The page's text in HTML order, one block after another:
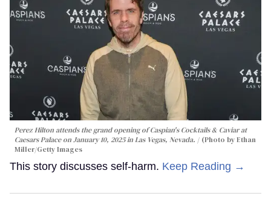
Perez Hilton attends the grand opening of Caspian's Cocktails & Caviar at
Caesars Palace on January 10, 2025 in Las Vegas, Nevada.
(Photo by Ethan
Miller/Getty Images
This story discusses self-harm. Keep Reading →